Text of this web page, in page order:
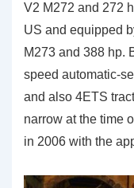
V2 M272 and 272
US and equipped
M273 and 388 hp.
speed automatic-
and also 4ETS
narrow at the time
in 2006 with the